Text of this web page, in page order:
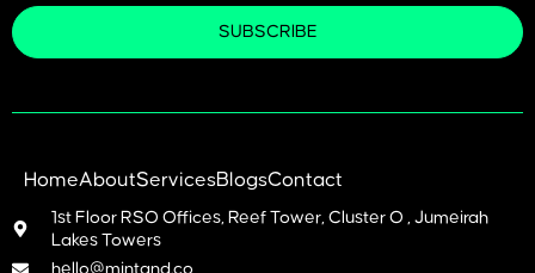
SUBSCRIBE
HomeAboutServicesBlogsContact
1st Floor RSO Offices, Reef Tower, Cluster O , Jumeirah
Lakes Towers
hello@mintand.co